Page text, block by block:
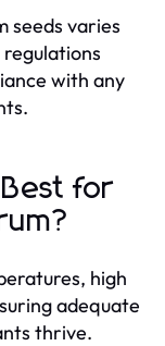
seeds varies
with any
for
high
adequate
thrive.